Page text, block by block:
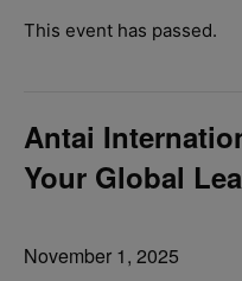
This event has passed.
Antai
Your Global
November 1, 2025